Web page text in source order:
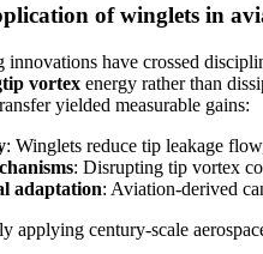
of winglets in
innovations have crossed
vortex energy rather than
yielded measurable gains:
: Winglets reduce tip leakage
: Disrupting tip vortex
adaptation: Aviation-derived
applying century-scale